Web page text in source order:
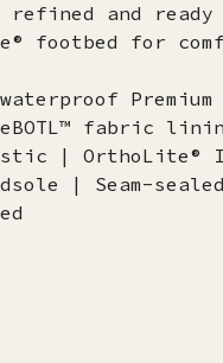
and
footbed for
fabric
| OrthoLite®
| Seam-